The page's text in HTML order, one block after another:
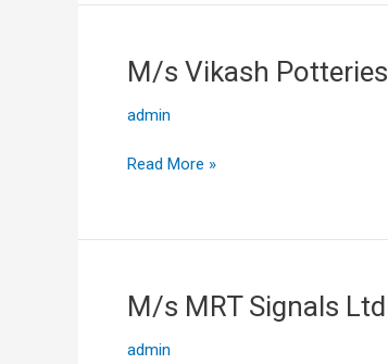
M/s Vikash Potteries
admin
M/s
Potteries
Read More »
M/s MRT Signals Ltd
admin
M/s
Signals